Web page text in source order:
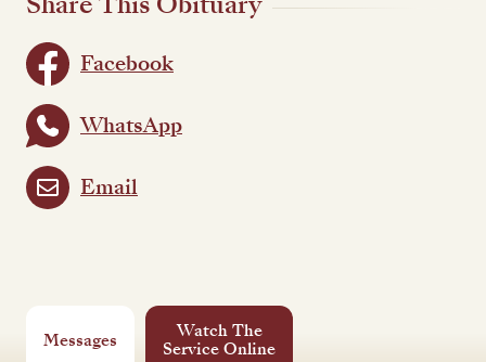
Facebook
WhatsApp
Email
Messages
Watch The
Service Online